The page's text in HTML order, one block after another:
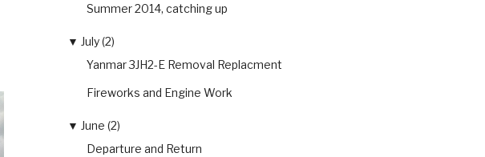
Summer 2014, catching up
▼ July (2)
Yanmar 3JH2-E Removal Replacment
Fireworks and Engine Work
▼ June (2)
Departure and Return